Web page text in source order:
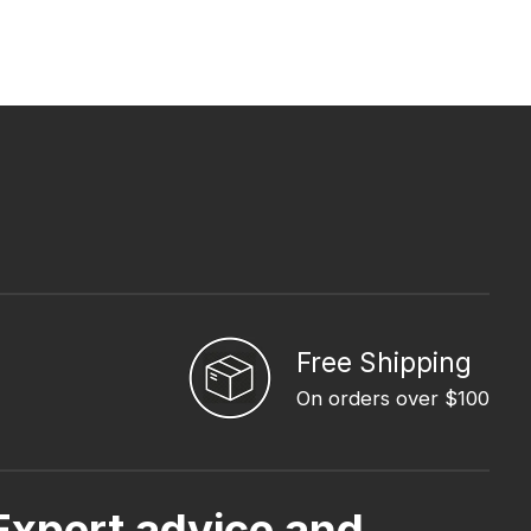
Free Shipping
On orders over $100